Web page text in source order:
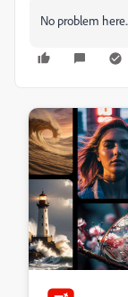
No problem